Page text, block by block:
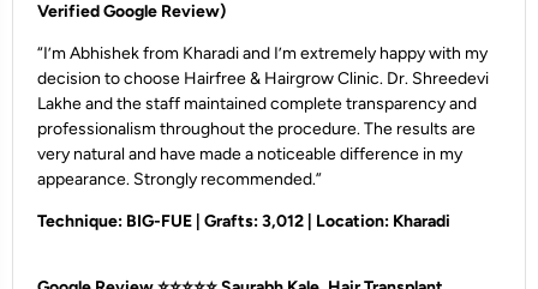
Verified Google Review)
“I’m Abhishek from Kharadi and I’m extremely happy with my
decision to choose Hairfree & Hairgrow Clinic. Dr. Shreedevi
Lakhe and the staff maintained complete transparency and
professionalism throughout the procedure. The results are
very natural and have made a noticeable difference in my
appearance. Strongly recommended.”
Technique: BIG-FUE | Grafts: 3,012 | Location: Kharadi